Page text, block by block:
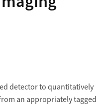
detector to quantitatively
an appropriately tagged